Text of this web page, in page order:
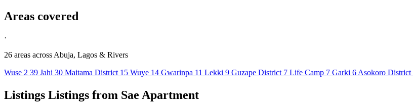
Areas covered
·
26 areas across Abuja, Lagos & Rivers
Wuse 2 39 Jahi 30 Maitama District 15 Wuye 14 Gwarinpa 11 Lekki 9 Guzape District 7 Life Camp 7 Garki 6 Asokoro District
Listings Listings from Sae Apartment